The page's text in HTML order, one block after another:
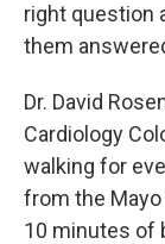
right question
them
Dr. David
Cardiology
walking for
from the
10 minutes of